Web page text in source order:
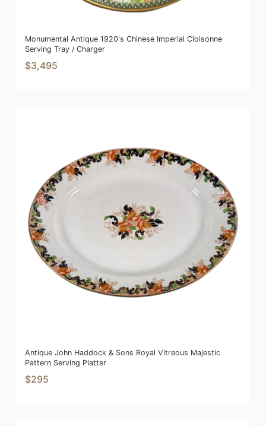
Monumental Antique 1920's Chinese Imperial Cloisonne
Serving Tray / Charger
$3,495
Antique John Haddock & Sons Royal Vitreous Majestic
Pattern Serving Platter
$295